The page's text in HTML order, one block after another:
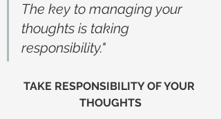
The key to managing your
thoughts is taking
responsibility."
TAKE RESPONSIBILITY OF YOUR
THOUGHTS